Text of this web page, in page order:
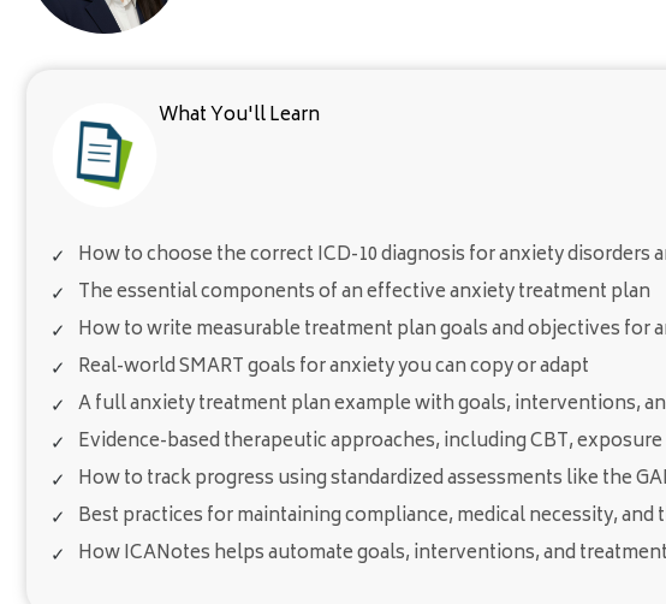
What You'll Learn
How to choose the correct ICD-10 diagnosis for anxiety disorders
The essential components of an effective anxiety treatment plan
How to write measurable treatment plan goals and objectives for
Real-world SMART goals for anxiety you can copy or adapt
A full anxiety treatment plan example with goals, interventions,
Evidence-based therapeutic approaches, including CBT,
How to track progress using standardized assessments like the
Best practices for maintaining compliance, medical necessity, and
How ICANotes helps automate goals, interventions, and